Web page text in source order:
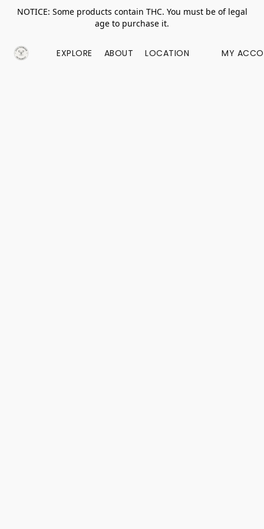
NOTICE: Some products contain THC. You must be of legal
age to purchase it.
EXPLORE ABOUT LOCATION MY